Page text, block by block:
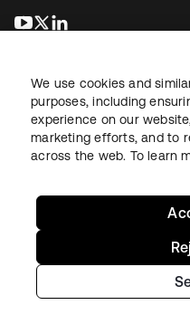
新しいタブで開く
新しいタブで開く
法務プライバシーポリシーサ
Copyright © 2026 Okta. All
We use cookies and
purposes, including
experience on our
marketing efforts, and to
across the web. To learn